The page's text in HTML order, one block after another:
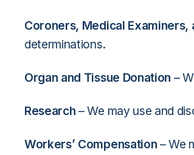
Coroners, Medical Examiners,
determinations.
Organ and Tissue Donation –
Research – We may use and
Workers’ Compensation – We